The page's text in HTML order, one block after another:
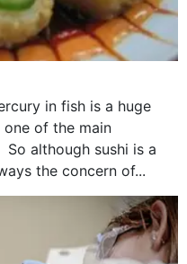
in fish is a huge
of the main
although sushi is a
the concern of...